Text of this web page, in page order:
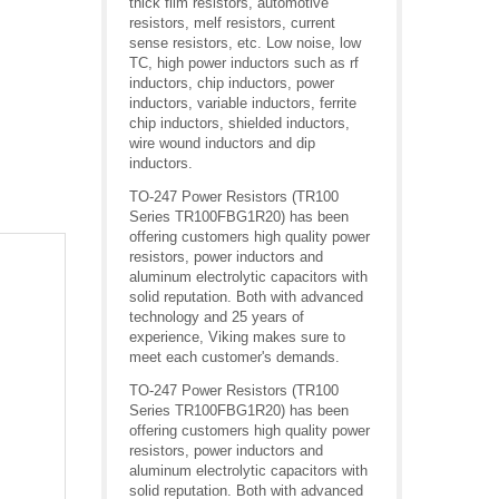
resistors, melf resistors, current
sense resistors, etc. Low noise, low
TC, high power inductors such as rf
inductors, chip inductors, power
inductors, variable inductors, ferrite
chip inductors, shielded inductors,
wire wound inductors and dip
inductors.
TO-247 Power Resistors (TR100
Series TR100FBG1R20) has been
offering customers high quality power
resistors, power inductors and
aluminum electrolytic capacitors with
solid reputation. Both with advanced
technology and 25 years of
experience, Viking makes sure to
meet each customer's demands.
TO-247 Power Resistors (TR100
Series TR100FBG1R20) has been
offering customers high quality power
resistors, power inductors and
aluminum electrolytic capacitors with
solid reputation. Both with advanced